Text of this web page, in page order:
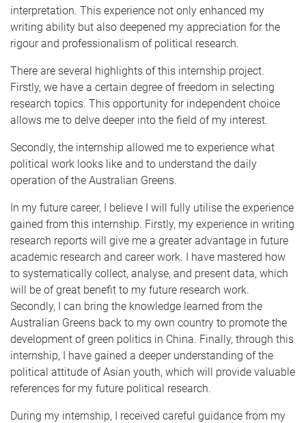
interpretation. This experience not only enhanced my
writing ability but also deepened my appreciation for the
rigour and professionalism of political research.
There are several highlights of this internship project.
Firstly, we have a certain degree of freedom in selecting
research topics. This opportunity for independent choice
allows me to delve deeper into the field of my interest.
Secondly, the internship allowed me to experience what
political work looks like and to understand the daily
operation of the Australian Greens.
In my future career, I believe I will fully utilise the experience
gained from this internship. Firstly, my experience in writing
research reports will give me a greater advantage in future
academic research and career work. I have mastered how
to systematically collect, analyse, and present data, which
will be of great benefit to my future research work.
Secondly, I can bring the knowledge learned from the
Australian Greens back to my own country to promote the
development of green politics in China. Finally, through this
internship, I have gained a deeper understanding of the
political attitude of Asian youth, which will provide valuable
references for my future political research.
During my internship, I received careful guidance from my